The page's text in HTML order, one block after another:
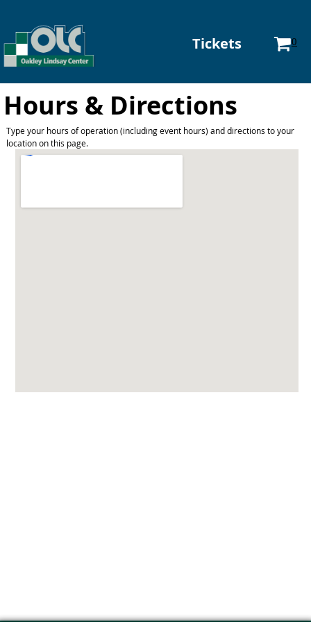
0
Tickets
Hours & Directions
Type your hours of operation (including event hours) and directions to your
location on this page.